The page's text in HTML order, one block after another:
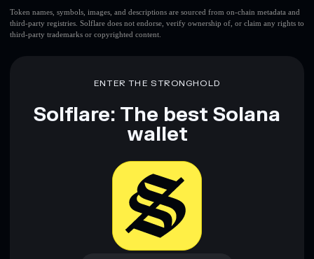
Token names, symbols, images, and descriptions are sourced from on-chain metadata and
third-party registries. Solflare does not endorse, verify ownership of, or claim any rights to
third-party trademarks or copyrighted content.
ENTER THE STRONGHOLD
Solflare: The best Solana
wallet
Download now